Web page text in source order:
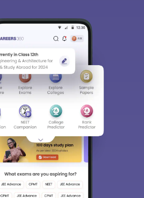
to keep you informed and help you
the right Career path. Sign in and
our resources onExams, Study
Counseling, Colleges etc.